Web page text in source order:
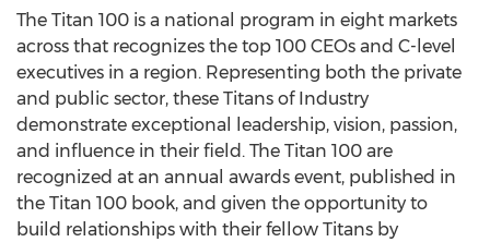
The Titan 100 is a national program in eight markets
across that recognizes the top 100 CEOs and C-level
executives in a region. Representing both the private
and public sector, these Titans of Industry
demonstrate exceptional leadership, vision, passion,
and influence in their field. The Titan 100 are
recognized at an annual awards event, published in
the Titan 100 book, and given the opportunity to
build relationships with their fellow Titans by